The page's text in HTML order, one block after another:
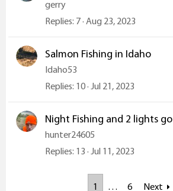
gerry
Replies 7 Aug 23, 2023
Salmon Fishing in Idaho
Idaho53
Replies 10 Jul 21, 2023
Night Fishing and 2 lights
hunter24605
Replies 13 Jul 11, 2023
1 … 6 Next